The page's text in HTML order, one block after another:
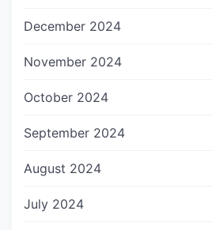
December 2024
November 2024
October 2024
September 2024
August 2024
July 2024